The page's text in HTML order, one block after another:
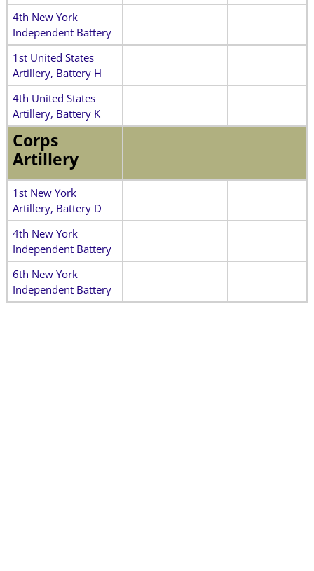
4th New York
Independent Battery
1st United States
Artillery, Battery H
4th United States
Artillery, Battery K
Corps
Artillery
1st New York
Artillery, Battery D
4th New York
Independent Battery
6th New York
Independent Battery